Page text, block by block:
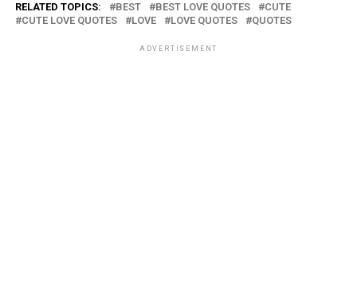
RELATED TOPICS: BEST BEST LOVE QUOTES
CUTE
CUTE LOVE QUOTES
LOVE LOVE QUOTES QUOTES
ADVERTISEMENT